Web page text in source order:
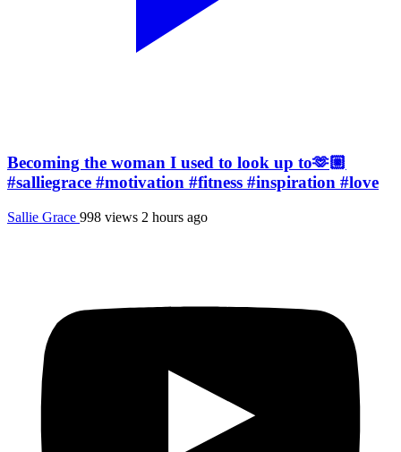
Becoming the woman I used to look up to🫶🏼
#salliegrace #motivation #fitness #inspiration #love
Sallie Grace 998 views 2 hours ago